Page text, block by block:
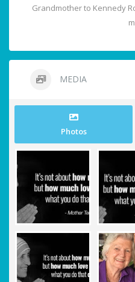
Grandmother to Kennedy
MEDIA
Photos